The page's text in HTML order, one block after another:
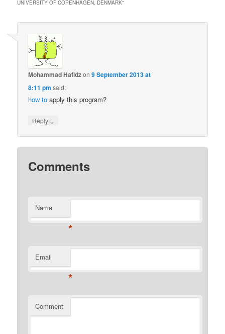
UNIVERSITY OF COPENHAGEN, DENMARK”
Mohammad Hafidzon9 September 2013 at
8:11 pm said:
how to apply this program?
Reply ↓
Comments
Name
*
Email
*
Comment